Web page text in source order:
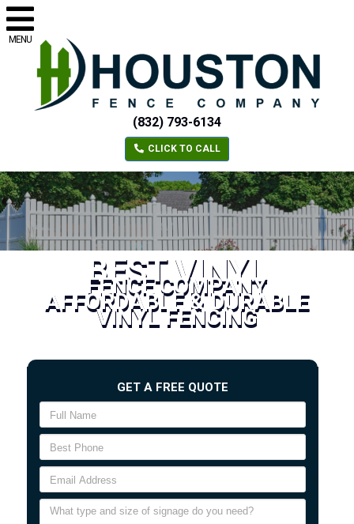
MENU
(832) 793-6134
CLICK TO CALL
BEST VINYL
FENCE COMPANY
AFFORDABLE & DURABLE
VINYL FENCING
GET A FREE QUOTE